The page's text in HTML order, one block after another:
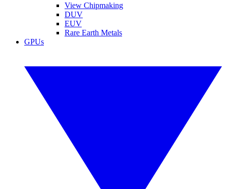
View Chipmaking
DUV
EUV
Rare Earth Metals
GPUs